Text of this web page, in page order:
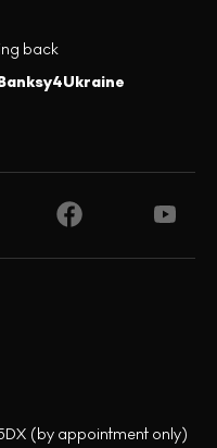
back
(by appointment only)